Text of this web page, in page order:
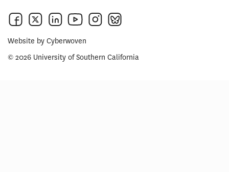
Website by Cyberwoven
© 2026 University of Southern California